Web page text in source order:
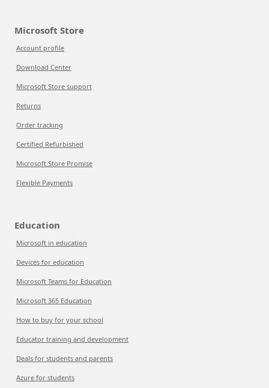
Microsoft Store
Account profile
Download Center
Microsoft Store support
Returns
Order tracking
Certified Refurbished
Microsoft Store Promise
Flexible Payments
Education
Microsoft in education
Devices for education
Microsoft Teams for Education
Microsoft 365 Education
How to buy for your school
Educator training and development
Deals for students and parents
Azure for students